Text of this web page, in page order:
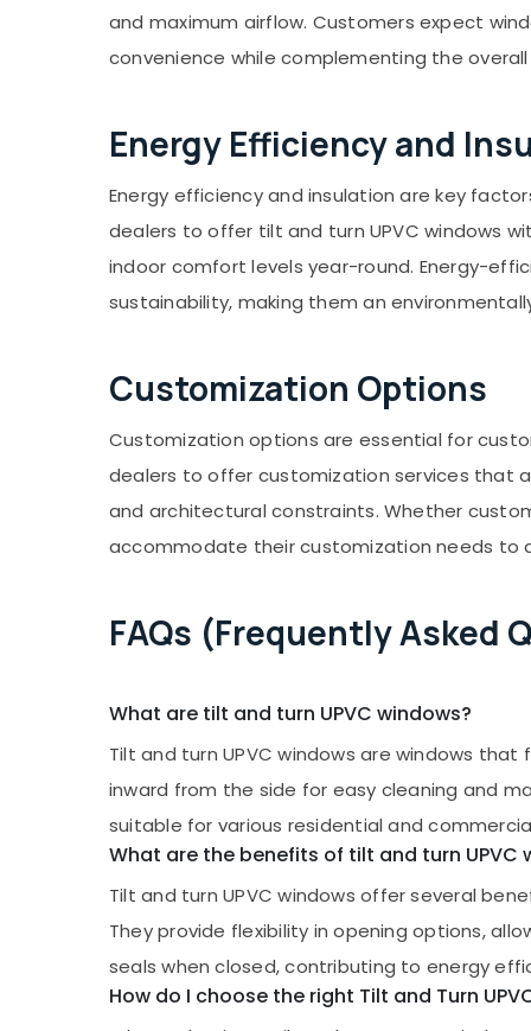
and maximum airflow. Customers expect
convenience while complementing the
Energy Efficiency and
Energy efficiency and insulation are key
dealers to offer tilt and turn UPVC windows
indoor comfort levels year-round. Energy-
sustainability, making them an
Customization Options
Customization options are essential for
dealers to offer customization services that
and architectural constraints. Whether
accommodate their customization needs to
FAQs (Frequently Asked
What are tilt and turn UPVC windows?
Tilt and turn UPVC windows are windows
inward from the side for easy cleaning and
suitable for various residential and
What are the benefits of tilt and turn UPVC
Tilt and turn UPVC windows offer several
They provide flexibility in opening options,
seals when closed, contributing to energy
How do I choose the right Tilt and Turn